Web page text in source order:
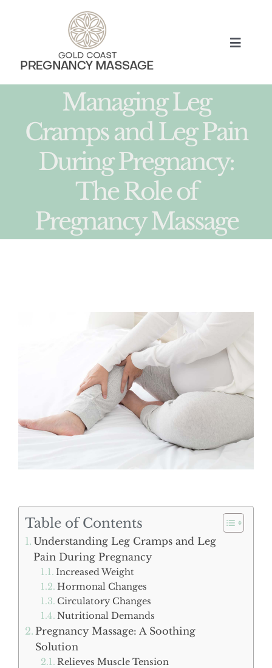
Toggle
HOME
TREATMENTS
ABOUT
MUM BLOG
BOOK NOW
Managing Leg
Cramps and Leg Pain
During Pregnancy:
The Role of
Pregnancy Massage
Table of Contents
Understanding Leg Cramps and Leg
Pain During Pregnancy
Increased Weight
Hormonal Changes
Circulatory Changes
Nutritional Demands
Pregnancy Massage: A Soothing
Solution
Relieves Muscle Tension